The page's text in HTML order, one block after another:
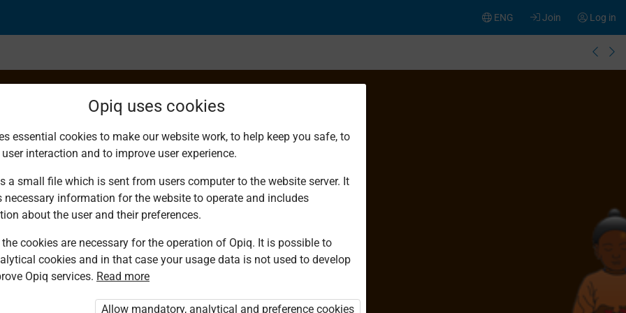
Log in
Join
ENG
You are not logged in to Opiq.
„Opiq Pupil Package”
Opiq uses cookies
essential cookies to make our website work, to help keep you safe, to
interaction and to improve user experience.
a small file which is sent from users computer to the website server. It
necessary information for the website to operate and includes
about the user and their preferences.
cookies are necessary for the operation of Opiq. It is possible to
cookies and in that case your usage data is not used to develop
Opiq services. Read more
Allow mandatory, analytical and preference cookies